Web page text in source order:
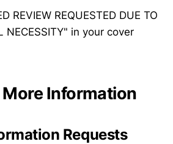
REVIEW REQUESTED DUE TO
NECESSITY" in your cover
More Information
Requests